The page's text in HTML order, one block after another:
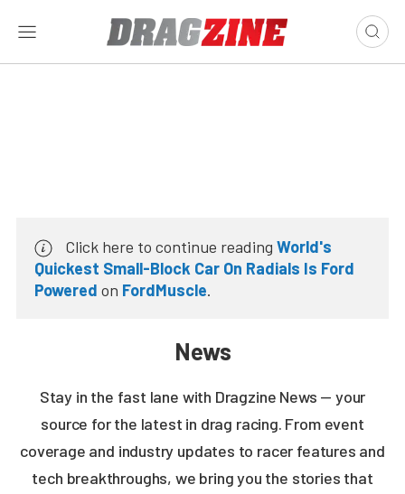
Click here to continue reading World's
Quickest Small-Block Car On Radials Is Ford
Powered on FordMuscle.
News
Stay in the fast lane with Dragzine News — your
source for the latest in drag racing. From event
coverage and industry updates to racer features and
tech breakthroughs, we bring you the stories that